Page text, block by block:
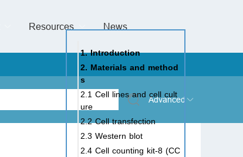
Resources
Special Issues &
Supplements Policy
News
Advanced
1. Introduction
2. Materials and method
s
2.1 Cell lines and cell cult
ure
2.2 Cell transfection
2.3 Western blot
2.4 Cell counting kit-8 (CC